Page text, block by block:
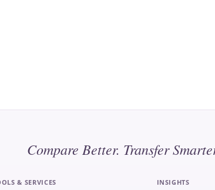
Compare Better. Transfer
& SERVICES INSIGHTS